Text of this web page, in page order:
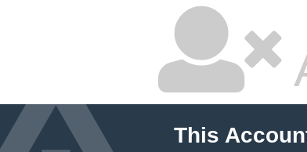
This